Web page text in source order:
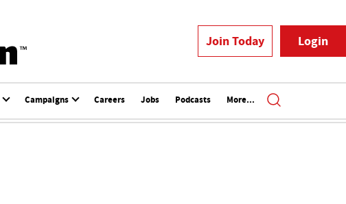
Join Today Login
Campaigns Careers Jobs Podcasts More...